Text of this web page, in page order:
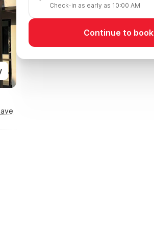
Check-in as early as 10:00 AM
Continue to book